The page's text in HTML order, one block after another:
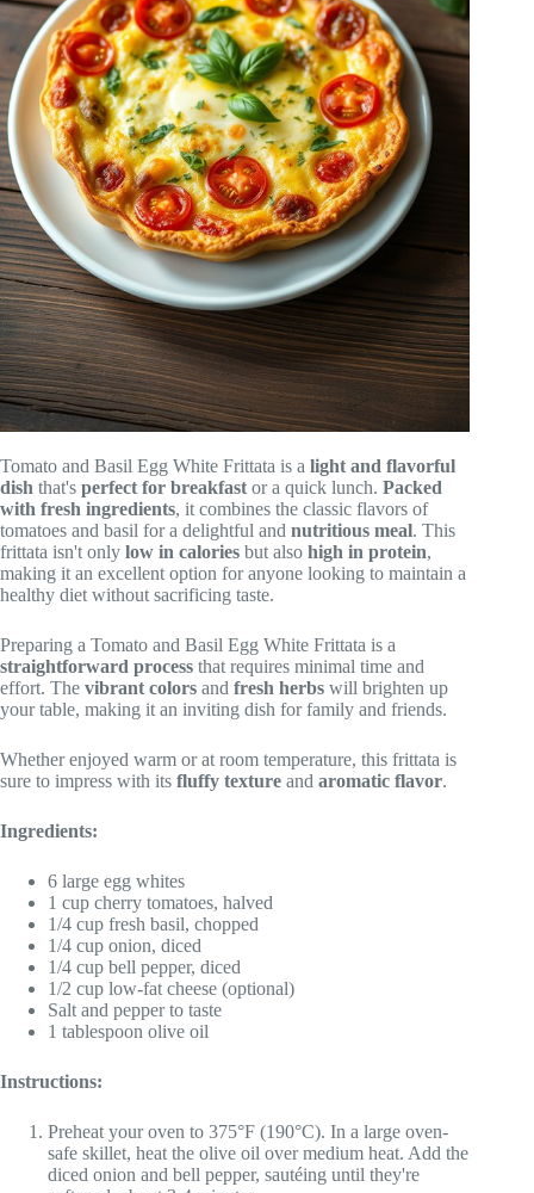
Tomato and Basil Egg White Frittata is a light and flavorful
dish that's perfect for breakfast or a quick lunch. Packed
with fresh ingredients, it combines the classic flavors of
tomatoes and basil for a delightful and nutritious meal. This
frittata isn't only low in calories but also high in protein,
making it an excellent option for anyone looking to maintain a
healthy diet without sacrificing taste.
Preparing a Tomato and Basil Egg White Frittata is a
straightforward process that requires minimal time and
effort. The vibrant colors and fresh herbs will brighten up
your table, making it an inviting dish for family and friends.
Whether enjoyed warm or at room temperature, this frittata is
sure to impress with its fluffy texture and aromatic flavor.
Ingredients:
6 large egg whites
1 cup cherry tomatoes, halved
1/4 cup fresh basil, chopped
1/4 cup onion, diced
1/4 cup bell pepper, diced
1/2 cup low-fat cheese (optional)
Salt and pepper to taste
1 tablespoon olive oil
Instructions:
Preheat your oven to 375°F (190°C). In a large oven-
safe skillet, heat the olive oil over medium heat. Add the
diced onion and bell pepper, sautéing until they're